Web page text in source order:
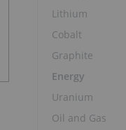
Lithium
Cobalt
Graphite
Energy
Uranium
Oil and Gas